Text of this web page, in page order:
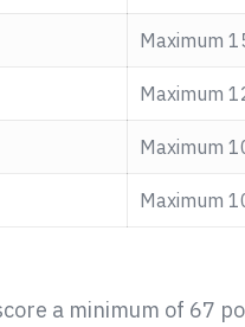
Maximum
Maximum
Maximum
Maximum
a minimum of 67